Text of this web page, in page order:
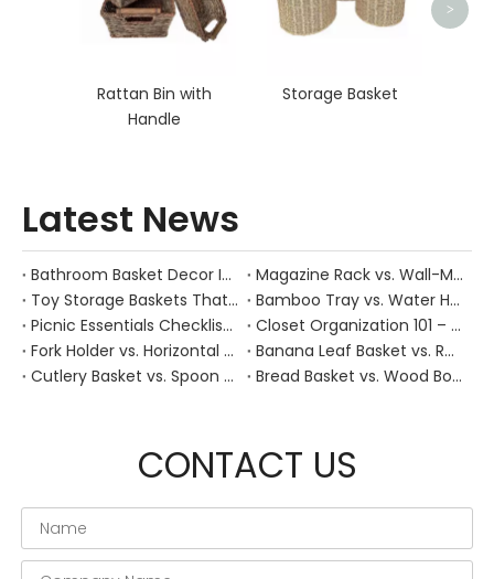
Rattan Bin with
Handle
Storage Basket
>
Latest News
Bathroom Basket Decor Ideas: Expert Tips for Stylish, Natural Storage
Magazine Rack vs. Wall-Mounted Basket: Best Narrow-Hallway Organization
Toy Storage Baskets That Actually Look Good For Modern Family Homes
Bamboo Tray vs. Water Hyacinth: Best Heat-Resistant Solution for Tea Stations
Picnic Essentials Checklist: How to Pack a Stress‑Free Outdoor Meal With a Durable Woven Basket
Closet Organization 101 – How Handwoven Baskets Turn Chaotic Wardrobes into Calm, Functional Spaces
Fork Holder vs. Horizontal Trays: Hygiene Solutions for Dusty Outdoor Dining Areas
Banana Leaf Basket vs. Rattan: Best Moisture-Absorbent Base for Fresh Fruit Displays
Cutlery Basket vs. Spoon Holder: Optimizing Workflow in Commercial Open Kitchens
Bread Basket vs. Wood Board: Which Keeps Sourdough Crust Fresher During Dinner?
CONTACT US